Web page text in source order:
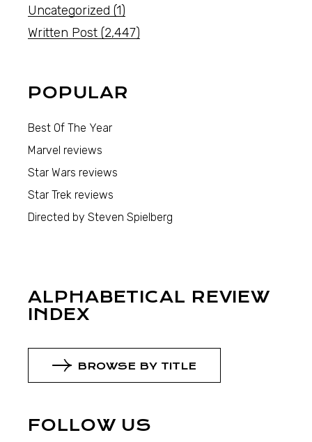
Uncategorized (1)
Written Post (2,447)
POPULAR
Best Of The Year
Marvel reviews
Star Wars reviews
Star Trek reviews
Directed by Steven Spielberg
ALPHABETICAL REVIEW
INDEX
BROWSE BY TITLE
FOLLOW US